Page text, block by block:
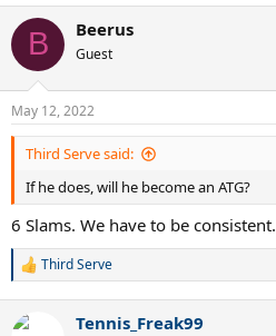
B Beerus
Guest
May 12, 2022
Third Serve said:
If he does, will he become an ATG?
6 Slams. We have to be consistent.
R
c
Third Serve
Tennis_Freak99